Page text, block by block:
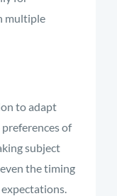
multiple
to adapt
of
subject
the timing